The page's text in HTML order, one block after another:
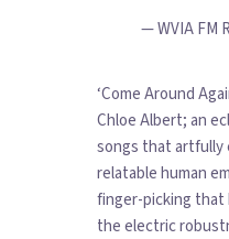
— WVIA FM
‘Come Around
Chloe Albert; an
songs that artfully
relatable human
finger-picking that
the electric